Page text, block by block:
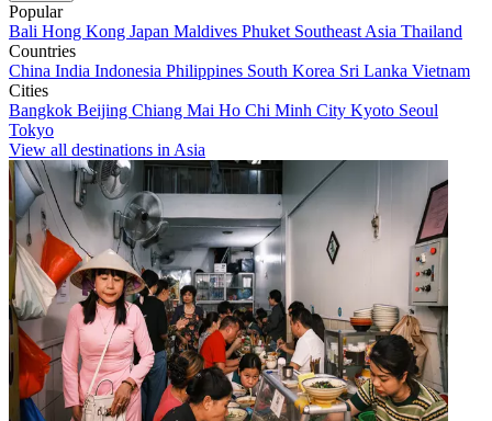
Popular
Bali Hong Kong Japan Maldives Phuket Southeast Asia Thailand
Countries
China India Indonesia Philippines South Korea Sri Lanka Vietnam
Cities
Bangkok Beijing Chiang Mai Ho Chi Minh City Kyoto Seoul
Tokyo
View all destinations in Asia